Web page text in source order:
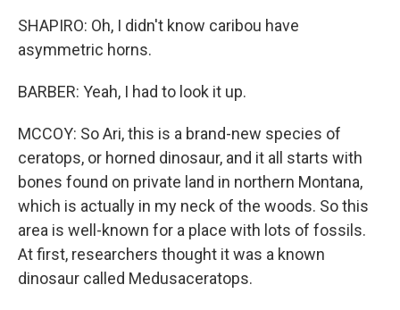
SHAPIRO: Oh, I didn't know caribou have
asymmetric horns.
BARBER: Yeah, I had to look it up.
MCCOY: So Ari, this is a brand-new species of
ceratops, or horned dinosaur, and it all starts with
bones found on private land in northern Montana,
which is actually in my neck of the woods. So this
area is well-known for a place with lots of fossils.
At first, researchers thought it was a known
dinosaur called Medusaceratops.